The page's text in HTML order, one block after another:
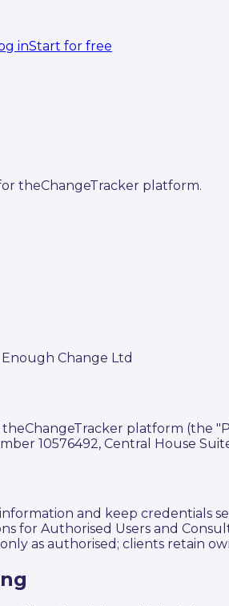
inStart for free
theChangeTracker platform.
Change Ltd
platform (the
10576492, Central House
and keep credentials
for Authorised Users and
as authorised; clients retain